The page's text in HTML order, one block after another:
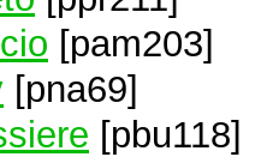
[pam203]
[pna69]
[pbu118]